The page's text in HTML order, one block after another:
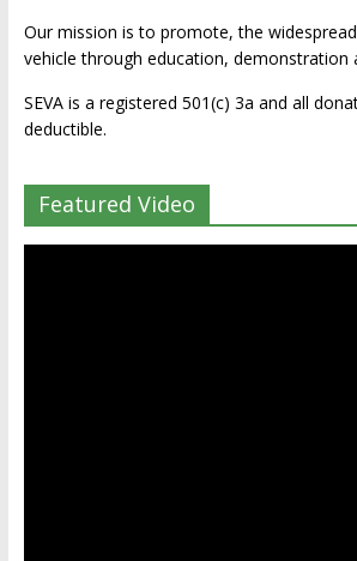
Our mission is to promote, the
vehicle through education, demonstration
SEVA is a registered 501(c) 3a and all
deductible.
Featured Video